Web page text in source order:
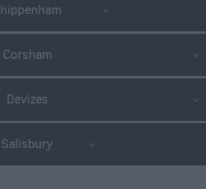
Corsham
Devizes
Salisbury